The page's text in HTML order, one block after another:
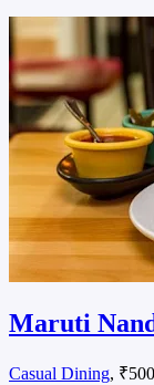
Maruti
Casual Dining,